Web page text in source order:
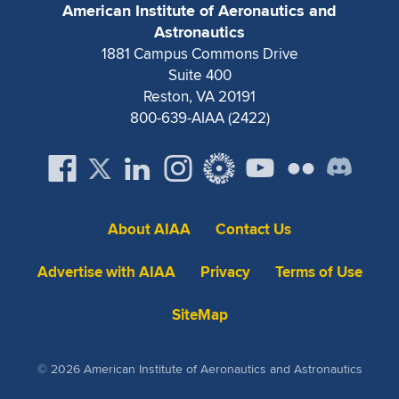
Expand subnavigation for previous item
Expand subnavigation for previous item
Expand subnavigation for previous item
Expand subnavigation for previous item
Expand subnavigation for previous item
Expand subnavigation for previous item
Expand subnavigation for previous item
Expand subnavigation for previous item
Expand subnavigation for previous item
Expand subnavigation for previous item
Expand subnavigation for previous item
Expand subnavigation for previous item
Expand subnavigation for previous item
American Institute of Aeronautics and
Astronautics
1881 Campus Commons Drive
Suite 400
Reston, VA 20191
800-639-AIAA (2422)
About AIAA
Contact Us
Advertise with AIAA
Privacy
Terms of Use
SiteMap
© 2026 American Institute of Aeronautics and Astronautics